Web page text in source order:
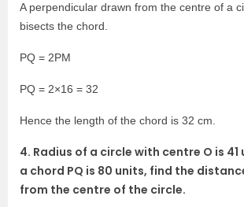
A perpendicular drawn from the centre of a
bisects the chord.
PQ = 2PM
PQ = 2×16 = 32
Hence the length of the chord is 32 cm.
4. Radius of a circle with centre O is
a chord PQ is 80 units, find the
from the centre of the circle.